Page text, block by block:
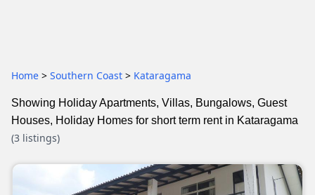
Home > Southern Coast > Kataragama
Showing Holiday Apartments, Villas, Bungalows, Guest
Houses, Holiday Homes for short term rent in Kataragama
(3 listings)